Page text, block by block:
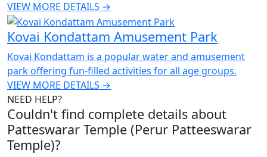
VIEW MORE DETAILS →
Kovai Kondattam Amusement Park
Kovai Kondattam is a popular water and amusement
park offering fun-filled activities for all age groups.
VIEW MORE DETAILS →
NEED HELP?
Couldn't find complete details about
Patteswarar Temple (Perur Patteeswarar
Temple)?